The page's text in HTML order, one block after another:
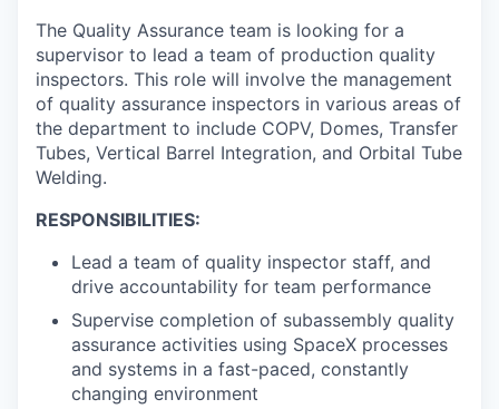
The Quality Assurance team is looking for a
supervisor to lead a team of production quality
inspectors. This role will involve the management
of quality assurance inspectors in various areas of
the department to include COPV, Domes, Transfer
Tubes, Vertical Barrel Integration, and Orbital Tube
Welding.
RESPONSIBILITIES:
Lead a team of quality inspector staff, and
drive accountability for team performance
Supervise completion of subassembly quality
assurance activities using SpaceX processes
and systems in a fast-paced, constantly
changing environment